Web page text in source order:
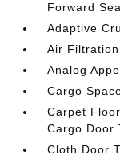
Forward
Adaptive
Air Filtration
Analog
Cargo
Carpet
Cargo Door
Cloth Door